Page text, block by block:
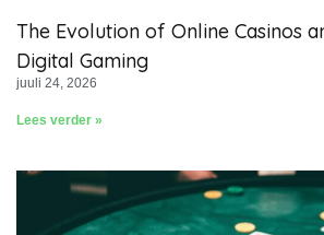
The Evolution of Online Casinos
Digital Gaming
juuli 24, 2026
Lees verder »